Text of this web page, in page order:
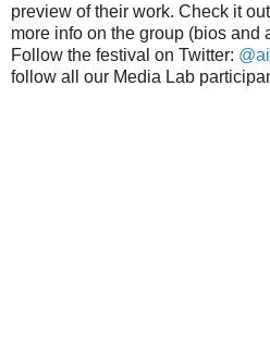
preview of their work. Check it
more info on the group (bios and
Follow the festival on Twitter:
follow all our Media Lab